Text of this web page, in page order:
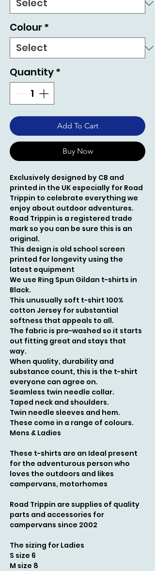
Colour*
Quantity*
Add To Cart
Buy Now
Exclusively designed by CB and
printed in the UK especially for Road
Trippin to celebrate everything we
enjoy about outdoor adventures.
Road Trippin is a registered trade
mark so you can be sure this is an
original.
This design is old school screen
printed for longevity using the
latest equipment
We use Ring Spun Gildan t-shirts in
Black.
This unusually soft t-shirt 100%
cotton Jersey for substantial
softness that appeals to all.
The fabric is pre-washed so it starts
out fitting great and stays that
way.
When quality, durability and
substance count, this is the t-shirt
everyone can agree on.
Seamless twin needle collar.
Taped neck and shoulders.
Twin needle sleeves and hem.
These come in a range of colours.
Mens & Ladies
These t-shirts are an Ideal present
for the adventurous person who
loves the outdoors and likes
campervans, motorhomes
Road Trippin are supplies of quality
parts and accessories for
campervans since 2002
The sizing for Ladies
S size 6
M size 8